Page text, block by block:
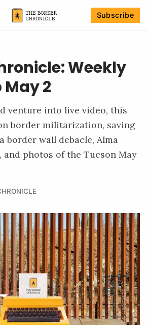
Subscribe
Weekly
2
venture into live video, this
border militarization, saving
border wall debacle, Alma
photos of the Tucson May